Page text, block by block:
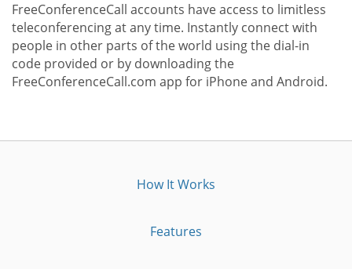
FreeConferenceCall accounts have access to limitless
teleconferencing at any time. Instantly connect with
people in other parts of the world using the dial-in
code provided or by downloading the
FreeConferenceCall.com app for iPhone and Android.
How It Works
Features